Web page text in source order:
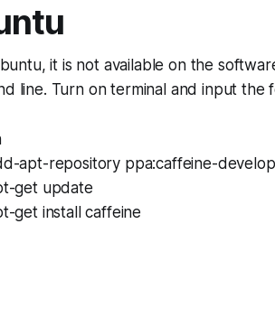
it is not available on the
line. Turn on terminal and input the
apt-repository ppa:caffeine-
get update
get install caffeine